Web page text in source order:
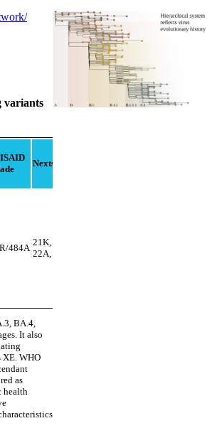
variants
Nextstrain
484A
21K, 21L, 21M, ,
22A, 22B, 22C
BA.4,
It also
XE. WHO
as
health